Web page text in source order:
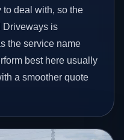
deal with, so the
Driveways is
the service name
best here usually
a smoother quote